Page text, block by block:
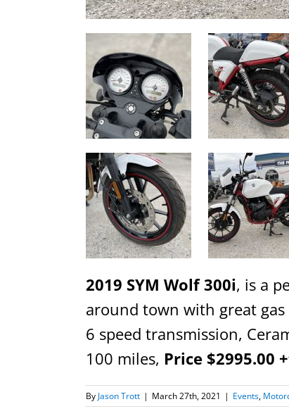
2019 SYM Wolf 300i, is a
around town with great
6 speed transmission,
100 miles, Price $2995.00
By Jason Trott | March 27th, 2021 | Events,